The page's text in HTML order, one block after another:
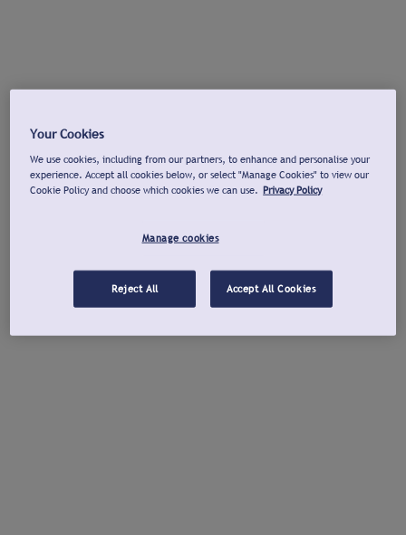
Your Cookies
We use cookies, including from our partners, to enhance and personalise your
experience. Accept all cookies below, or select "Manage Cookies" to view our
Cookie Policy and choose which cookies we can use. Privacy Policy
Manage cookies
Reject All Accept All Cookies